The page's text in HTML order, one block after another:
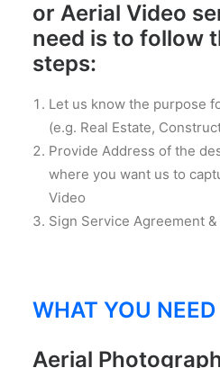
or Aerial Video
need is to follow
steps:
Let us know the purpose
(e.g. Real Estate,
Provide Address of the
where you want us to
Video
Sign Service Agreement
WHAT YOU
Aerial